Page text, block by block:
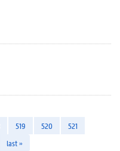
519 520
521
last »